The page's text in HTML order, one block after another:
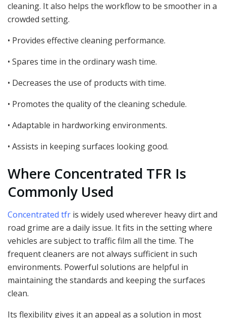
cleaning. It also helps the workflow to be smoother in a
crowded setting.
• Provides effective cleaning performance.
• Spares time in the ordinary wash time.
• Decreases the use of products with time.
• Promotes the quality of the cleaning schedule.
• Adaptable in hardworking environments.
• Assists in keeping surfaces looking good.
Where Concentrated TFR Is
Commonly Used
Concentrated tfr is widely used wherever heavy dirt and
road grime are a daily issue. It fits in the setting where
vehicles are subject to traffic film all the time. The
frequent cleaners are not always sufficient in such
environments. Powerful solutions are helpful in
maintaining the standards and keeping the surfaces
clean.
Its flexibility gives it an appeal as a solution in most